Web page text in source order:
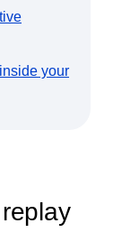
your